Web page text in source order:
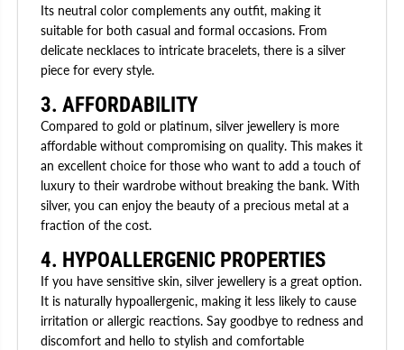
Its neutral color complements any outfit, making it
suitable for both casual and formal occasions. From
delicate necklaces to intricate bracelets, there is a silver
piece for every style.
3. AFFORDABILITY
Compared to gold or platinum, silver jewellery is more
affordable without compromising on quality. This makes it
an excellent choice for those who want to add a touch of
luxury to their wardrobe without breaking the bank. With
silver, you can enjoy the beauty of a precious metal at a
fraction of the cost.
4. HYPOALLERGENIC PROPERTIES
If you have sensitive skin, silver jewellery is a great option.
It is naturally hypoallergenic, making it less likely to cause
irritation or allergic reactions. Say goodbye to redness and
discomfort and hello to stylish and comfortable